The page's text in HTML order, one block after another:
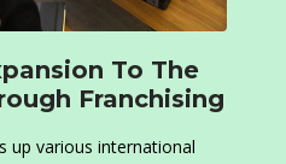
To The
Franchising
up various international